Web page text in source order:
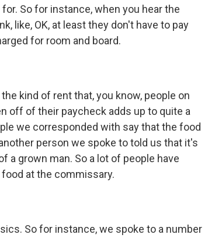
So for instance, when you hear the
like, OK, at least they don't have to pay
for room and board.
kind of rent that, you know, people on
off of their paycheck adds up to quite a
we corresponded with say that the food
person we spoke to told us that it's
a grown man. So a lot of people have
at the commissary.
So for instance, we spoke to a number